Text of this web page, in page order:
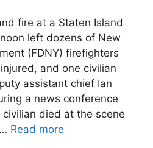
fire at a Staten Island
left dozens of New
(FDNY) firefighters
and one civilian
assistant chief Ian
a news conference
died at the scene
Read more